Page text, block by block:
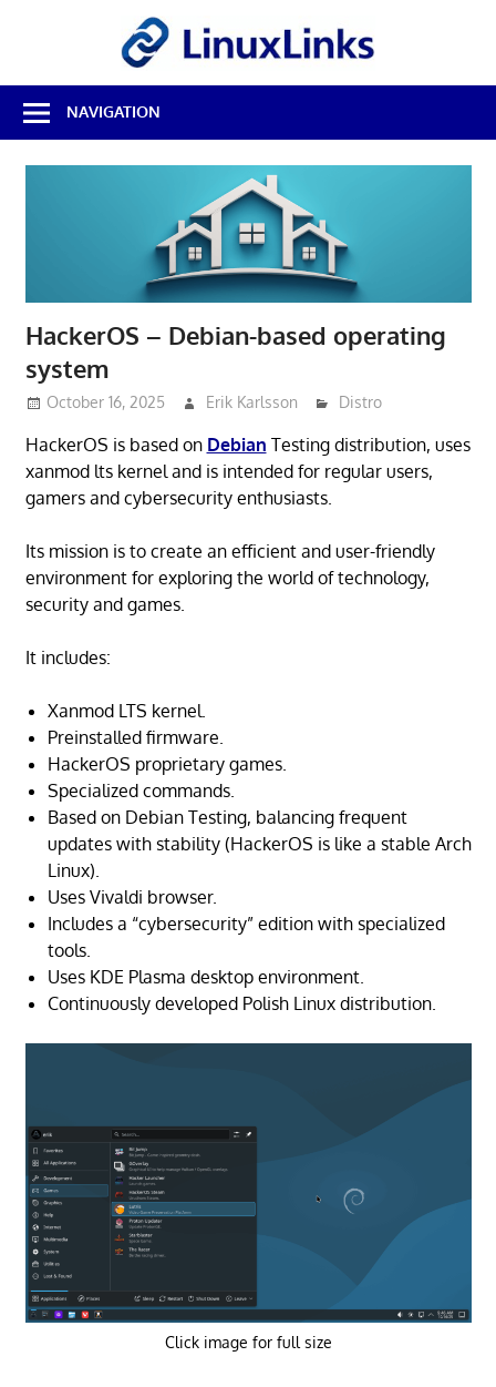
Best
Free
Linux
Software
NAVIGATION
HackerOS – Debian-based operating
system
October 16, 2025 Erik Karlsson Distro
HackerOS is based on Debian Testing distribution, uses
xanmod lts kernel and is intended for regular users,
gamers and cybersecurity enthusiasts.
Its mission is to create an efficient and user-friendly
environment for exploring the world of technology,
security and games.
It includes:
Xanmod LTS kernel.
Preinstalled firmware.
HackerOS proprietary games.
Specialized commands.
Based on Debian Testing, balancing frequent
updates with stability (HackerOS is like a stable Arch
Linux).
Uses Vivaldi browser.
Includes a “cybersecurity” edition with specialized
tools.
Uses KDE Plasma desktop environment.
Continuously developed Polish Linux distribution.
Click image for full size